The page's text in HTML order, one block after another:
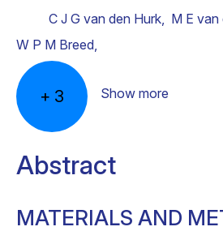
C J G van den Hurk, M E
W P M Breed,
+ 3 Show more
Abstract
MATERIALS AND